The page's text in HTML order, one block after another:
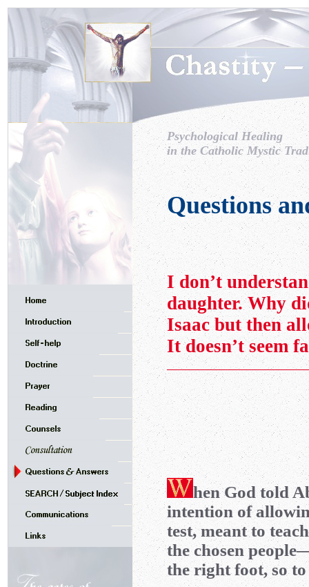
Psychological Healing
in the Catholic Mystic
Questions
I don’t
daughter. Why
Isaac but then
It doesn’t seem
hen God told
intention of
test, meant to
the chosen
the right foot, so to